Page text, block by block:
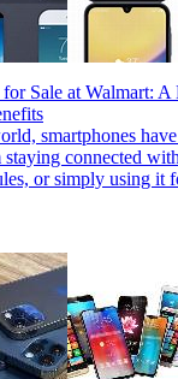
Sale at Walmart:
smartphones
connected
or simply using it